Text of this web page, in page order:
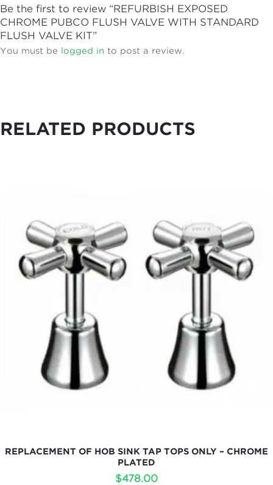
Be the first to review “REFURBISH EXPOSED
CHROME PUBCO FLUSH VALVE WITH STANDARD
FLUSH VALVE KIT”
You must be logged in to post a review.
RELATED PRODUCTS
REPLACEMENT OF HOB SINK TAP TOPS ONLY – CHROME
PLATED
$478.00